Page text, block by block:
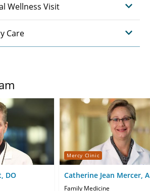
Wellness Visit
Care
DO
Mercy Clinic
Catherine Jean Mercer,
CNP
Family Medicine